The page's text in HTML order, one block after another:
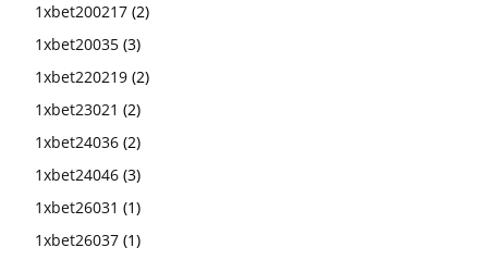
1xbet200217 (2)
1xbet20035 (3)
1xbet220219 (2)
1xbet23021 (2)
1xbet24036 (2)
1xbet24046 (3)
1xbet26031 (1)
1xbet26037 (1)